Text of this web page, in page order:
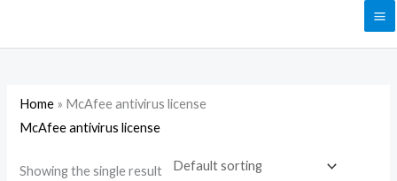
Home » McAfee antivirus license
McAfee antivirus license
Showing the single result